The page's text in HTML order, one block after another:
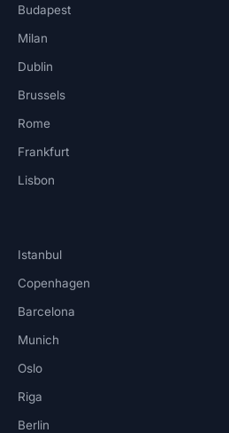
Budapest
Milan
Dublin
Brussels
Rome
Frankfurt
Lisbon
Istanbul
Copenhagen
Barcelona
Munich
Oslo
Riga
Berlin